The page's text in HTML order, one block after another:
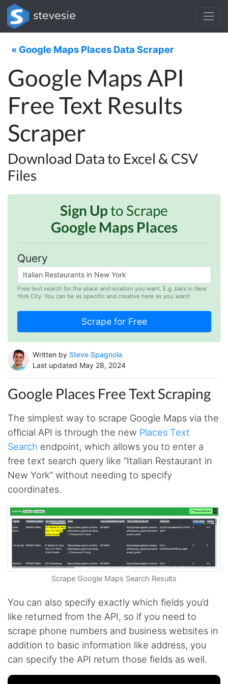
« Google Maps Places Data Scraper
Google Maps API
Free Text Results
Scraper
Download Data to Excel & CSV
Files
Sign Upto Scrape
Google Maps Places
Query
Free text search for the place and location you want. E.g. bars in New
York City. You can be as specific and creative here as you want!
Written by Steve Spagnola
Last updated May 28, 2024
Google Places Free Text Scraping
The simplest way to scrape Google Maps via the
official API is through the new Places Text
Search endpoint, which allows you to enter a
free text search query like “Italian Restaurant in
New York” without needing to specify
coordinates.
Scrape Google Maps Search Results
You can also specify exactly which fields you’d
like returned from the API, so if you need to
scrape phone numbers and business websites in
addition to basic information like address, you
can specify the API return those fields as well.